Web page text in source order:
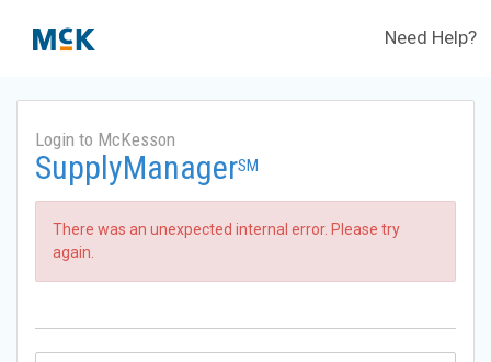
Need Help?
Login to McKesson
SupplyManagerSM
There was an unexpected internal error. Please try
again.